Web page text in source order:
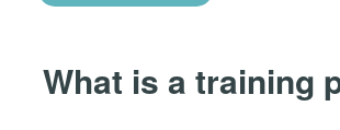
Awards
DemosWhat is a training